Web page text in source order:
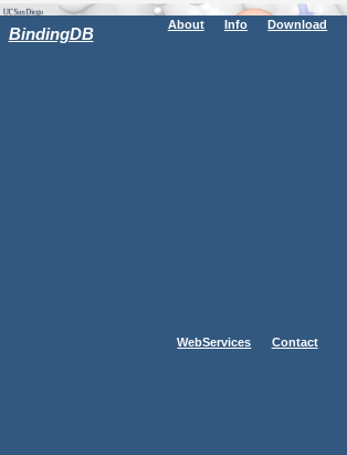
BindingDB About Info Download
WebServices Contact